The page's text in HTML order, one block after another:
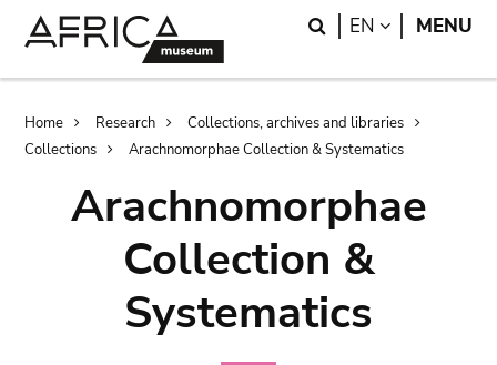
Search
EN LANGUAGE
MENU
Breadcrumb
Home Research
Collections, archives and libraries
Collections
Arachnomorphae Collection & Systematics
Arachnomorphae
Collection &
Systematics